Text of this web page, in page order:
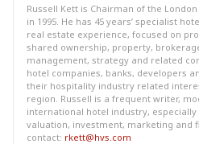
Russell Kett is Chairman of the
in 1995. He has 45 years’ specialist
real estate experience, focused on
shared ownership, property,
management, strategy and related
hotel companies, banks, developers
their hospitality industry related
region. Russell is a frequent writer,
international hotel industry,
valuation, investment, marketing and
contact: rkett@hvs.com